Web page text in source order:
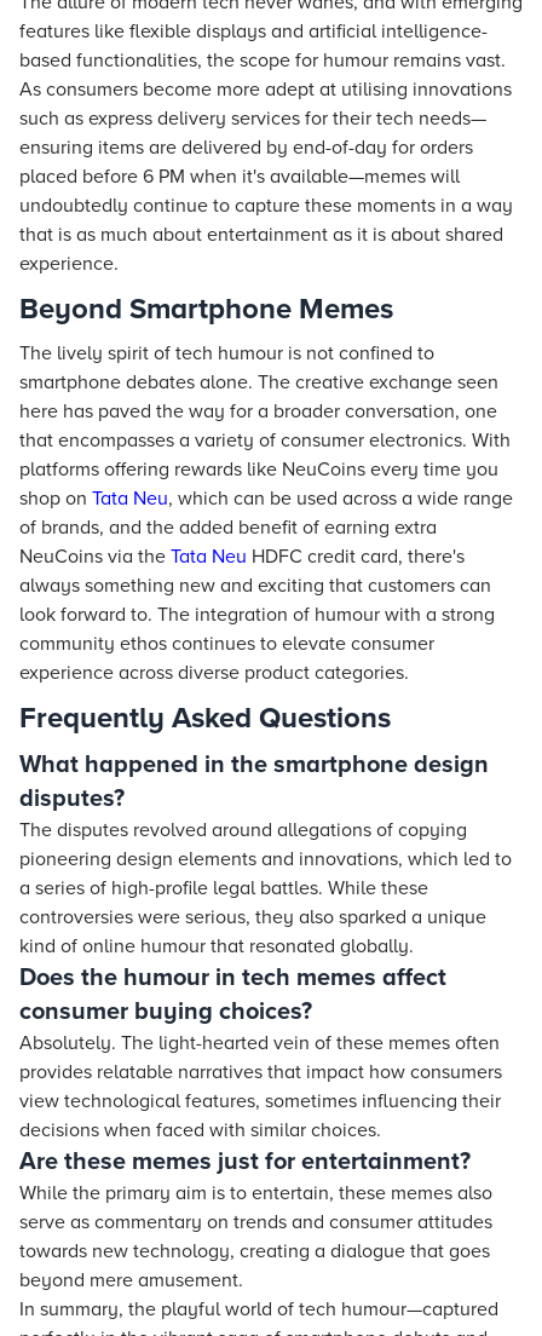
features like flexible displays and artificial intelligence-
based functionalities, the scope for humour remains vast.
As consumers become more adept at utilising innovations
such as express delivery services for their tech needs—
ensuring items are delivered by end-of-day for orders
placed before 6 PM when it's available—memes will
undoubtedly continue to capture these moments in a way
that is as much about entertainment as it is about shared
experience.
Beyond Smartphone Memes
The lively spirit of tech humour is not confined to
smartphone debates alone. The creative exchange seen
here has paved the way for a broader conversation, one
that encompasses a variety of consumer electronics. With
platforms offering rewards like NeuCoins every time you
shop on Tata Neu, which can be used across a wide range
of brands, and the added benefit of earning extra
NeuCoins via the Tata Neu HDFC credit card, there's
always something new and exciting that customers can
look forward to. The integration of humour with a strong
community ethos continues to elevate consumer
experience across diverse product categories.
Frequently Asked Questions
What happened in the smartphone design
disputes?
The disputes revolved around allegations of copying
pioneering design elements and innovations, which led to
a series of high-profile legal battles. While these
controversies were serious, they also sparked a unique
kind of online humour that resonated globally.
Does the humour in tech memes affect
consumer buying choices?
Absolutely. The light-hearted vein of these memes often
provides relatable narratives that impact how consumers
view technological features, sometimes influencing their
decisions when faced with similar choices.
Are these memes just for entertainment?
While the primary aim is to entertain, these memes also
serve as commentary on trends and consumer attitudes
towards new technology, creating a dialogue that goes
beyond mere amusement.
In summary, the playful world of tech humour—captured